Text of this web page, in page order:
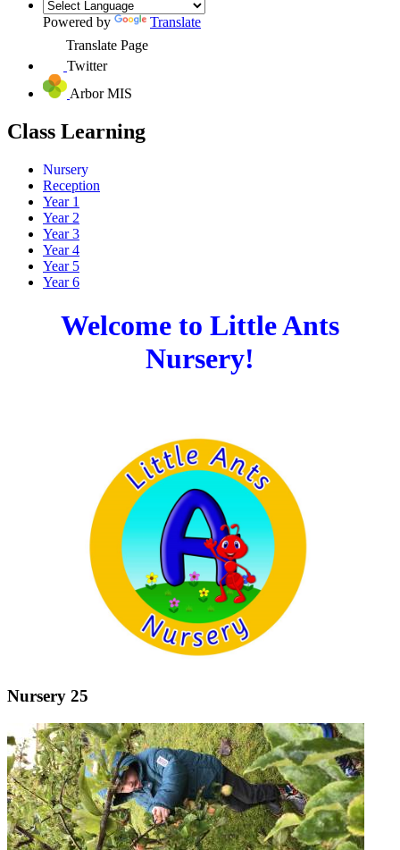
Powered by
Translate
Translate Page
Twitter
Arbor MIS
Class Learning
Nursery
Reception
Year 1
Year 2
Year 3
Year 4
Year 5
Year 6
Welcome to Little Ants
Nursery!
Nursery 25